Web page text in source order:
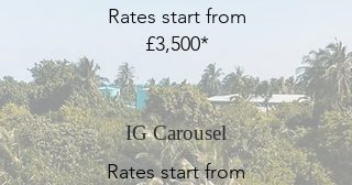
Rates start from
£3,500*
IG Carousel
Rates start from